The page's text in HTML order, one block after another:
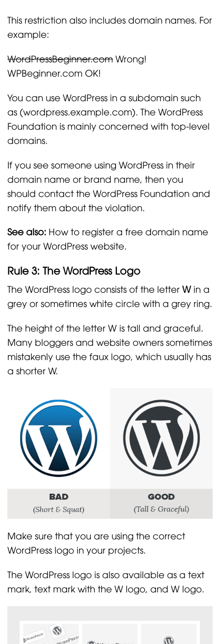
This restriction also includes domain names. For
example:
WordPressBeginner.com Wrong!
WPBeginner.com OK!
You can use WordPress in a subdomain such
as (wordpress.example.com). The WordPress
Foundation is mainly concerned with top-level
domains.
If you see someone using WordPress in their
domain name or brand name, then you
should contact the WordPress Foundation and
notify them about the violation.
See also: How to register a free domain name
for your WordPress website.
Rule 3: The WordPress Logo
The WordPress logo consists of the letter Win a
grey or sometimes white circle with a grey ring.
The height of the letter W is tall and graceful.
Many bloggers and website owners sometimes
mistakenly use the faux logo, which usually has
a shorter W.
Make sure that you are using the correct
WordPress logo in your projects.
The WordPress logo is also available as a text
mark, text mark with the W logo, and W logo.